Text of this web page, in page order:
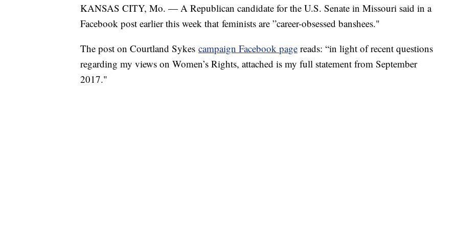
KANSAS CITY, Mo. — A Republican candidate for the U.S. Senate in Missouri said in a
Facebook post earlier this week that feminists are ”career-obsessed banshees."
The post on Courtland Sykes campaign Facebook page reads: “in light of recent questions
regarding my views on Women’s Rights, attached is my full statement from September
2017."